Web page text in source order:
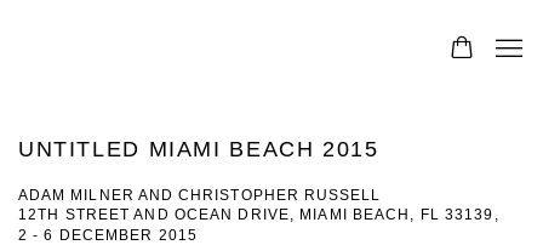
UNTITLED MIAMI BEACH 2015
ADAM MILNER AND CHRISTOPHER RUSSELL
12TH STREET AND OCEAN DRIVE, MIAMI BEACH, FL 33139,
2 - 6 DECEMBER 2015